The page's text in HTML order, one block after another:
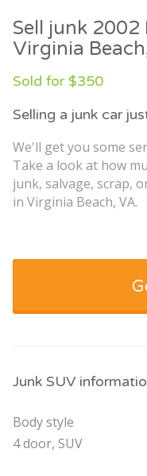
Sell junk
Virginia
Sold for $350
Selling a junk car
We'll get you some
Take a look at how
junk, salvage, scrap,
in Virginia Beach, VA.
Junk SUV
Body style
4 door, SUV